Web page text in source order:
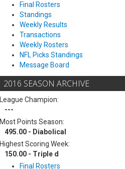
Final Rosters
Standings
Weekly Results
Transactions
Weekly Rosters
NFL Picks Standings
Message Board
2016 SEASON ARCHIVE
League Champion:
---
Most Points Season:
495.00 - Diabolical
Highest Scoring Week:
150.00 - Triple d
Final Rosters